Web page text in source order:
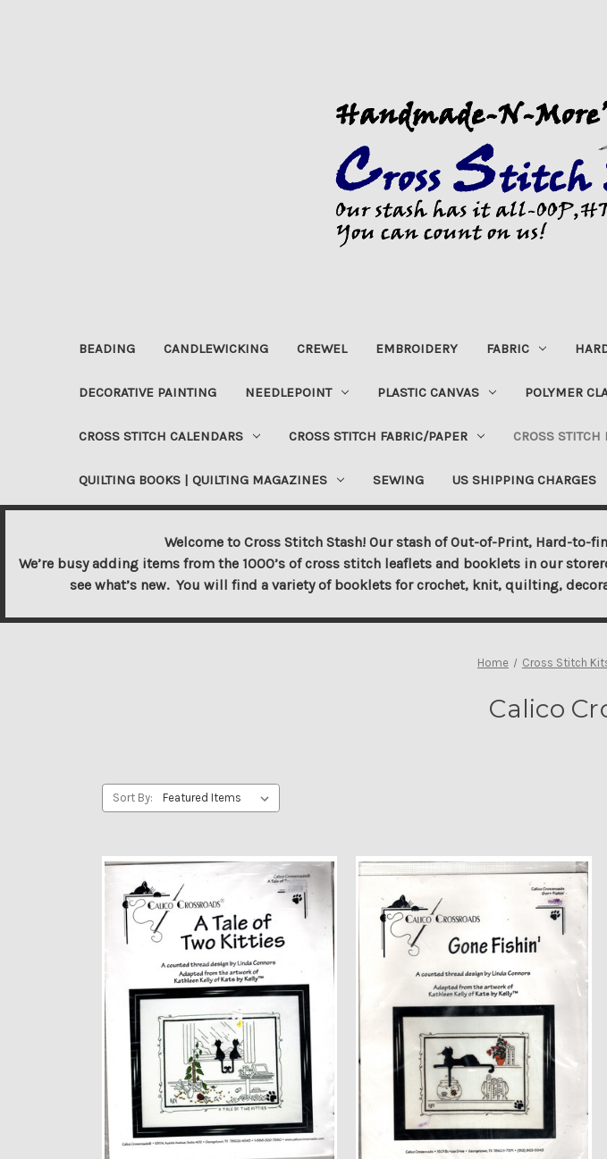
BEADING CANDLEWICKING CREWEL EMBROIDERY FABRIC
DECORATIVE PAINTING NEEDLEPOINT PLASTIC CANVAS POLYMER
CROSS STITCH CALENDARS CROSS STITCH FABRIC/PAPER CROSS STITCH
QUILTING BOOKS | QUILTING MAGAZINES SEWING US SHIPPING CHARGES
Welcome to Cross Stitch Stash! Our stash of Out-of-Print, Hard-to-
We’re busy adding items from the 1000’s of cross stitch leaflets and booklets in our
see what’s new. You will find a variety of booklets for crochet, knit, quilting,
Home Cross Stitch
Calico
Sort By: